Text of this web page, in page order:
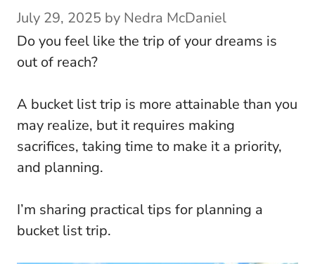
July 29, 2025 by Nedra McDaniel
Do you feel like the trip of your dreams is
out of reach?
A bucket list trip is more attainable than you
may realize, but it requires making
sacrifices, taking time to make it a priority,
and planning.
I’m sharing practical tips for planning a
bucket list trip.